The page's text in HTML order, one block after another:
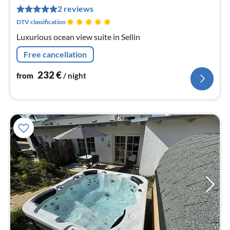
2 reviews
DTV classification
Luxurious ocean view suite in Sellin
Free cancellation
from 232€/ night